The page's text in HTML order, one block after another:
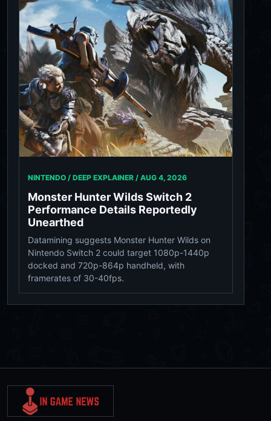
NINTENDO / DEEP EXPLAINER / AUG 4, 2026
Monster Hunter Wilds Switch 2
Performance Details Reportedly
Unearthed
Datamining suggests Monster Hunter Wilds on
Nintendo Switch 2 could target 1080p-1440p
docked and 720p-864p handheld, with
framerates of 30-40fps.